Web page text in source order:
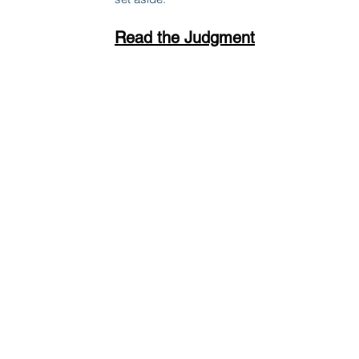
Read the Judgment